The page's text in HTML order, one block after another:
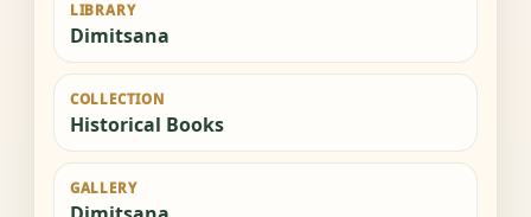
LIBRARY
Dimitsana
COLLECTION
Historical Books
GALLERY